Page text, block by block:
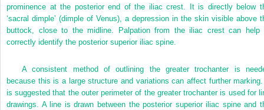
prominence at the posterior end of the iliac crest. It is directly below
‘sacral dimple’ (dimple of Venus), a depression in the skin visible above
buttock, close to the midline. Palpation from the iliac crest can help
correctly identify the posterior superior iliac spine.
A consistent method of outlining the greater trochanter is
because this is a large structure and variations can affect further
is suggested that the outer perimeter of the greater trochanter is used for
drawings. A line is drawn between the posterior superior iliac spine and